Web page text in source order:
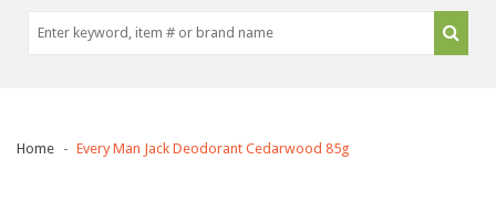
Home Every Man Jack Deodorant Cedarwood 85g